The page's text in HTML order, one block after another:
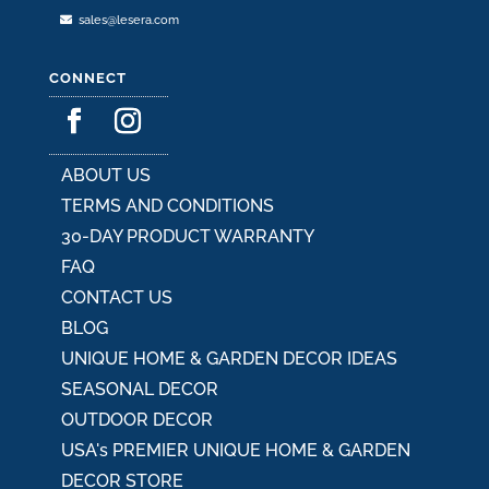
sales@lesera.com
CONNECT
ABOUT US
TERMS AND CONDITIONS
30-DAY PRODUCT WARRANTY
FAQ
CONTACT US
BLOG
UNIQUE HOME & GARDEN DECOR IDEAS
SEASONAL DECOR
OUTDOOR DECOR
USA's PREMIER UNIQUE HOME & GARDEN
DECOR STORE